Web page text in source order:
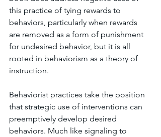
this practice of tying rewards to
behaviors, particularly when rewards
are removed as a form of punishment
for undesired behavior, but it is all
rooted in behaviorism as a theory of
instruction.
Behaviorist practices take the position
that strategic use of interventions can
preemptively develop desired
behaviors. Much like signaling to